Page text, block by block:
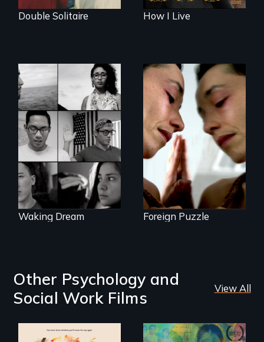
Double Solitaire How I Live
Waking Dream cuts
beyond politics to
reveal the reality of
undocumented
young people
working
tenaciously for a
brighter future in
the U.S.
Waking Dream
Suspended
between life and
death, a Mexican
American mother
explores
uncertainty through
dance.
Foreign Puzzle
Other Psychology and
Social Work Films
View All